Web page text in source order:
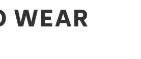
WEAR